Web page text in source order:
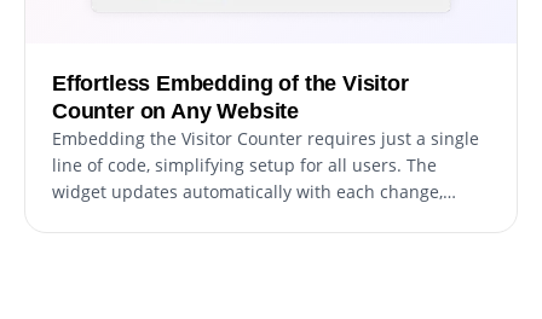
Effortless Embedding of the Visitor
Counter on Any Website
Embedding the Visitor Counter requires just a single
line of code, simplifying setup for all users. The
widget updates automatically with each change,